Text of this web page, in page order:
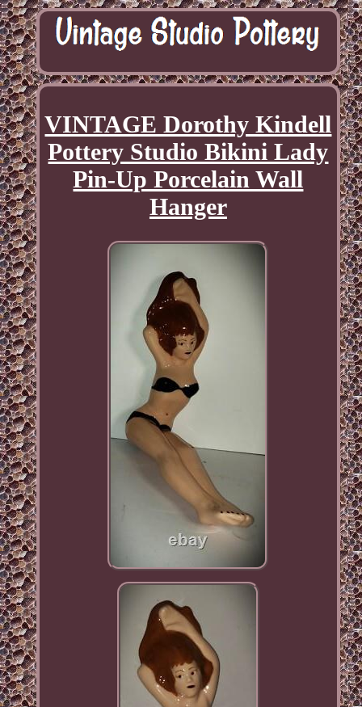
VINTAGE Dorothy Kindell
Pottery Studio Bikini Lady
Pin-Up Porcelain Wall
Hanger